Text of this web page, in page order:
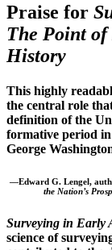
Praise for
The Point
History
This highly
the central role
definition of the
formative period
George
—Edward G. Lengel,
the Nation’s
Surveying in Early
science of